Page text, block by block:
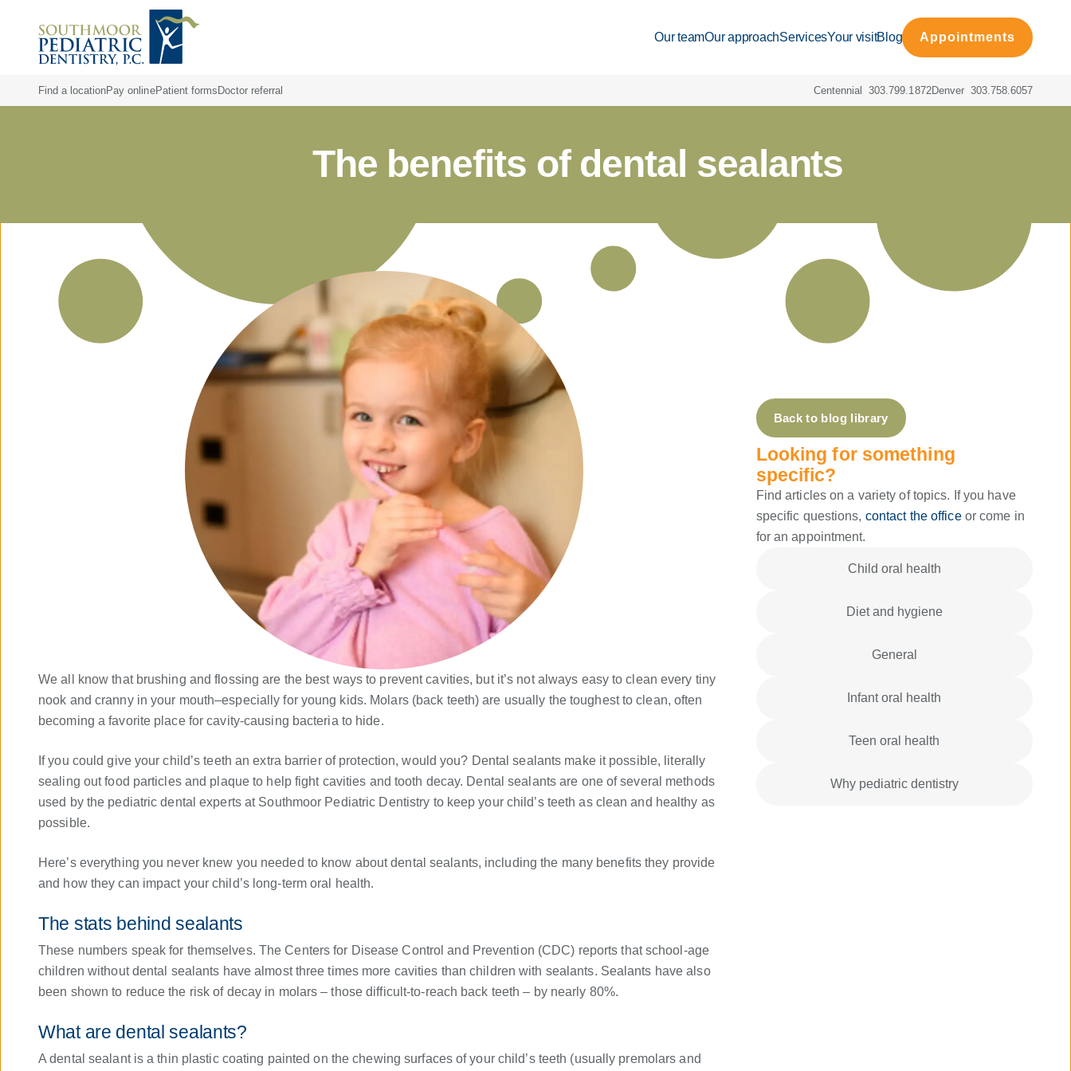
Our teamOur approachServicesYour visitBlog Appointments
Find a locationPay onlinePatient forms Doctor referral Centennial 303.799.1872Denver 303.758.6057
The benefits of dental sealants
We all know that brushing and flossing are the best ways to prevent cavities, but it’s not always easy to clean every tiny
nook and cranny in your mouth–especially for young kids. Molars (back teeth) are usually the toughest to clean, often
becoming a favorite place for cavity-causing bacteria to hide.
If you could give your child’s teeth an extra barrier of protection, would you? Dental sealants make it possible, literally
sealing out food particles and plaque to help fight cavities and tooth decay. Dental sealants are one of several methods
used by the pediatric dental experts at Southmoor Pediatric Dentistry to keep your child’s teeth as clean and healthy as
possible.
Here’s everything you never knew you needed to know about dental sealants, including the many benefits they provide
and how they can impact your child’s long-term oral health.
The stats behind sealants
These numbers speak for themselves. The Centers for Disease Control and Prevention (CDC) reports that school-age
children without dental sealants have almost three times more cavities than children with sealants. Sealants have also
been shown to reduce the risk of decay in molars – those difficult-to-reach back teeth – by nearly 80%.
What are dental sealants?
A dental sealant is a thin plastic coating painted on the chewing surfaces of your child’s teeth (usually premolars and
Back to blog library
Looking for something
specific?
Find articles on a variety of topics. If you have
specific questions, contact the officeor come in
for an appointment.
Child oral health
Diet and hygiene
General
Infant oral health
Teen oral health
Why pediatric dentistry